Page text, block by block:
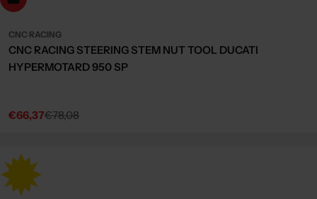
CNC RACING
CNC RACING STEERING STEM NUT TOOL DUCATI
HYPERMOTARD 950 SP
Sale
€66,37
Regular€78,08